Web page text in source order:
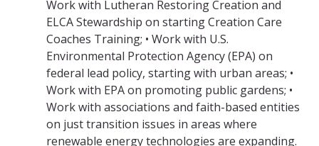
Work with Lutheran Restoring Creation and
ELCA Stewardship on starting Creation Care
Coaches Training; • Work with U.S.
Environmental Protection Agency (EPA) on
federal lead policy, starting with urban areas; •
Work with EPA on promoting public gardens; •
Work with associations and faith-based entities
on just transition issues in areas where
renewable energy technologies are expanding.